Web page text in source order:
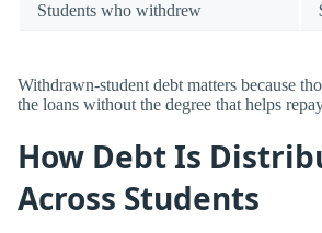
Students who withdrew
Withdrawn-student debt matters because
the loans without the degree that helps
How Debt Is
Across Students